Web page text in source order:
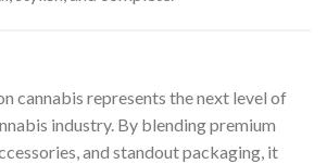
cannabis represents the next level of
industry. By blending premium
and standout packaging, it